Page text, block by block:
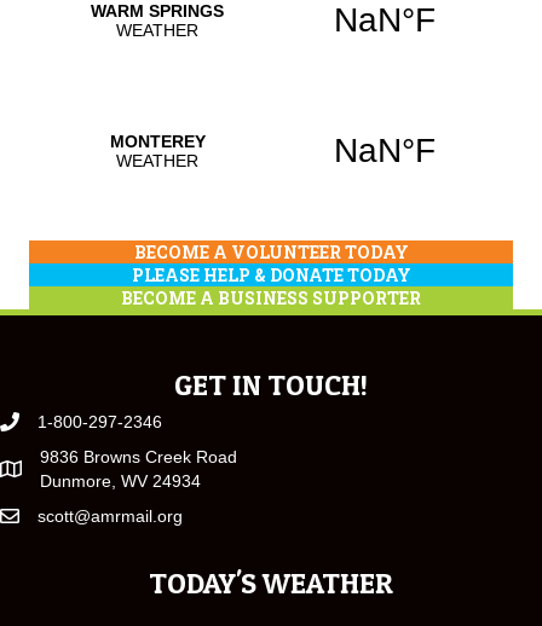
BECOME A VOLUNTEER TODAY
PLEASE HELP & DONATE TODAY
BECOME A BUSINESS SUPPORTER
GET IN TOUCH!
1-800-297-2346
9836 Browns Creek Road
Dunmore, WV 24934
scott@amrmail.org
TODAY'S WEATHER